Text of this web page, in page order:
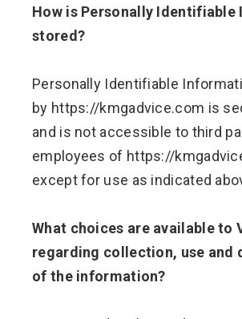
How is Personally Identifiable
stored?
Personally Identifiable
by https://kmgadvice.com is
and is not accessible to third
employees of https://
except for use as indicated
What choices are available to
regarding collection, use and
of the information?